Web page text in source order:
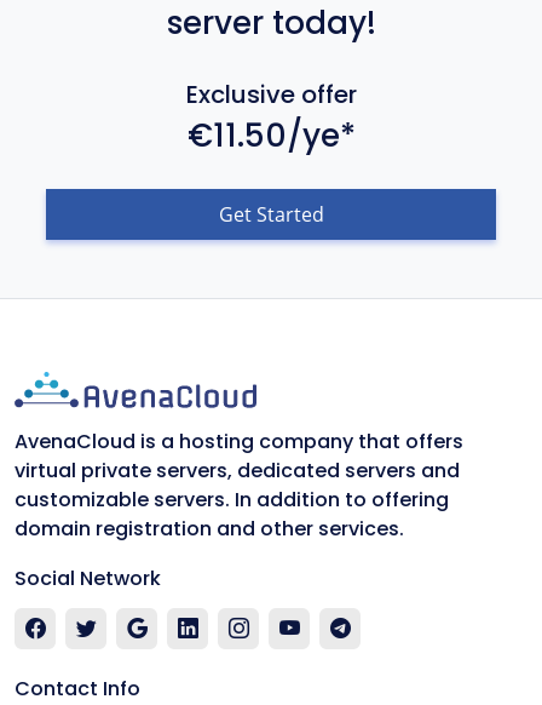
server today!
Exclusive offer
€11.50/ye*
Get Started
AvenaCloud is a hosting company that offers
virtual private servers, dedicated servers and
customizable servers. In addition to offering
domain registration and other services.
Social Network
Contact Info